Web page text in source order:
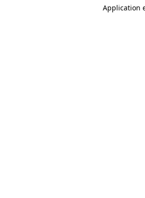
Application